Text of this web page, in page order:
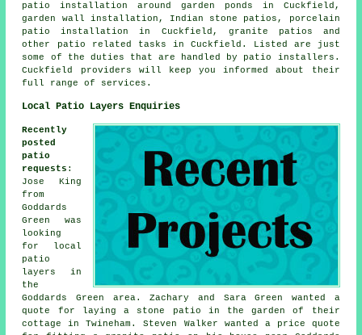
patio installation around garden ponds in Cuckfield,
garden wall installation, Indian stone patios, porcelain
patio installation in Cuckfield, granite patios and
other
patio related tasks in Cuckfield. Listed are just
some of the duties that are handled by patio installers .
Cuckfield providers will keep you informed about their
full range of services.
Local Patio Layers Enquiries
Recently
posted
patio
requests :
Jose King
from
Goddards
Green was
looking
for
local
patio
layers
in
the
Goddards Green area. Zachary and Sara Green wanted a
quote for laying a stone patio in the garden of their
cottage in Twineham. Steven Walker wanted a price quote